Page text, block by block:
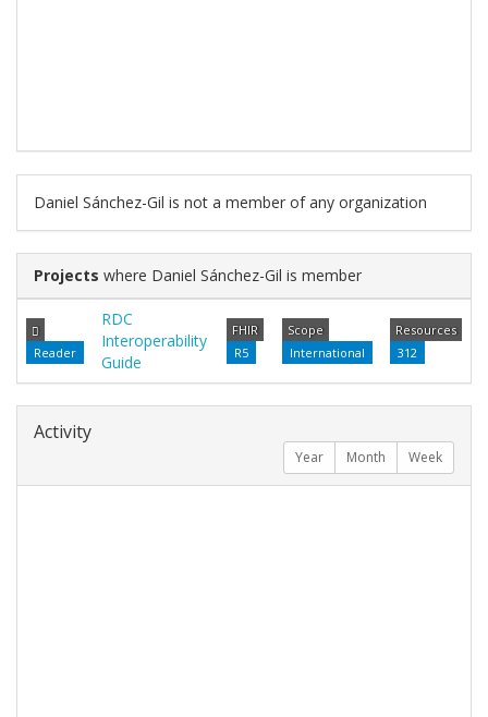
Daniel Sánchez-Gil is not a member of any organization
Projects where Daniel Sánchez-Gil is member
Reader
RDC
Interoperability
Guide
FHIR
R5
Scope
International
Resources
312
Activity
Year Month Week